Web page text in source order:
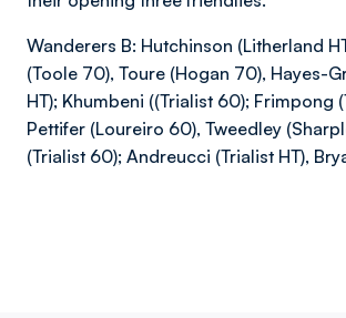
Wanderers B: Hutchinson (Litherland
(Toole 70), Toure (Hogan 70), Hayes-
HT); Khumbeni ((Trialist 60); Frimpong
Pettifer (Loureiro 60), Tweedley
(Trialist 60); Andreucci (Trialist HT),